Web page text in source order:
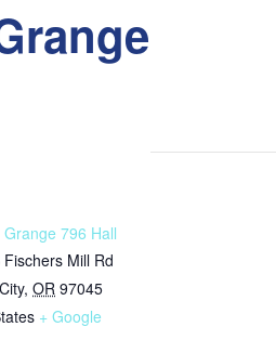
796 Hall
Mill Rd
, OR 97045
+ Google